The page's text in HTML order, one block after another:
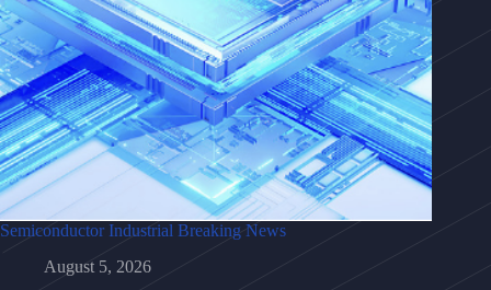
Semiconductor Industrial Breaking News
August 5, 2026